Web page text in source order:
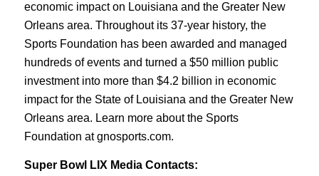
economic impact on Louisiana and the Greater New
Orleans area. Throughout its 37-year history, the
Sports Foundation has been awarded and managed
hundreds of events and turned a $50 million public
investment into more than $4.2 billion in economic
impact for the State of Louisiana and the Greater New
Orleans area. Learn more about the Sports
Foundation at gnosports.com.
Super Bowl LIX Media Contacts: